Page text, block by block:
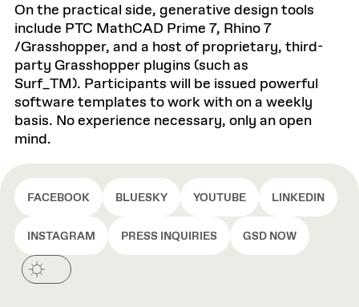
On the practical side, generative design tools
include PTC MathCAD Prime 7, Rhino 7
/Grasshopper, and a host of proprietary, third-
party Grasshopper plugins (such as
Surf_TM). Participants will be issued powerful
software templates to work with on a weekly
basis. No experience necessary, only an open
mind.
FACEBOOK BLUESKY YOUTUBE LINKEDIN
INSTAGRAM PRESS INQUIRIES GSD NOW